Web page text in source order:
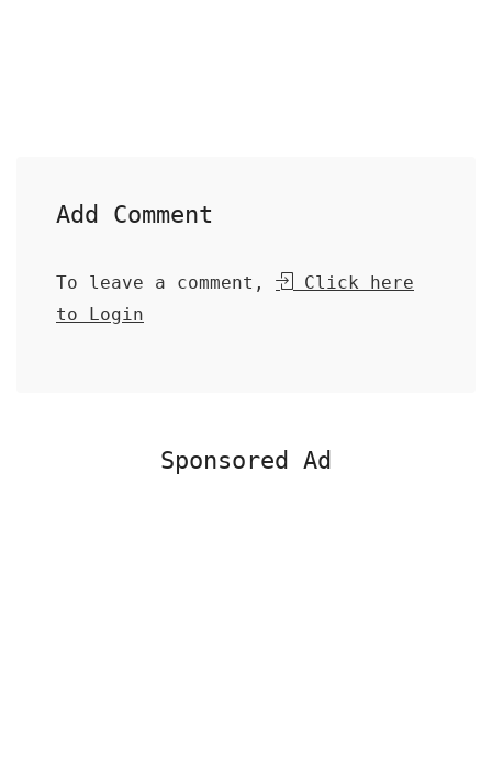
Add Comment
To leave a comment,
Click here
to Login
Sponsored Ad